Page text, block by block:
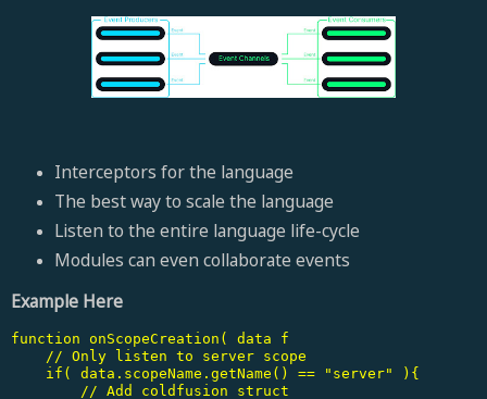
Interceptors for the language
The best way to scale the language
Listen to the entire language life-cycle
Modules can even collaborate events
Example Here
function onScopeCreation( data f
    // Only listen to server scope
    if( data.scopeName.getName() == "server" ){
        // Add coldfusion struct